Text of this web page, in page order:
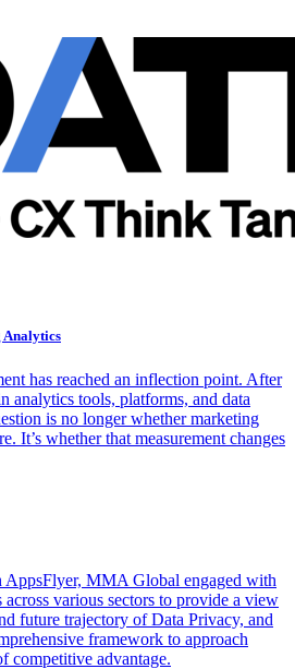
Analytics
has reached an inflection point. After
analytics tools, platforms, and data
is no longer whether marketing
It’s whether that measurement changes
MMA Global engaged with
across various sectors to provide a view
future trajectory of Data Privacy, and
framework to approach
competitive advantage.